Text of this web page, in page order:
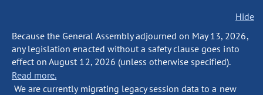
Hide
Because the General Assembly adjourned on May 13, 2026,
any legislation enacted without a safety clause goes into
effect on August 12, 2026 (unless otherwise specified).
Read more.
We are currently migrating legacy session data to a new